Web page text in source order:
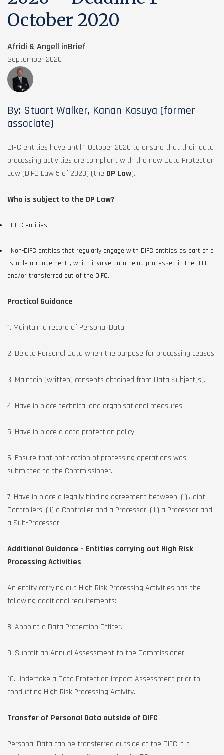
October 2020
Afridi & Angell inBrief
September 2020
By: Stuart Walker, Kanan Kasuya (former
associate)
DIFC entities have until 1 October 2020 to ensure that their data
processing activities are compliant with the new Data Protection
Law (DIFC Law 5 of 2020) (the DP Law).
Who is subject to the DP Law?
• DIFC entities.
• Non-DIFC entities that regularly engage with DIFC entities as part of a
“stable arrangement”, which involve data being processed in the DIFC
and/or transferred out of the DIFC.
Practical Guidance
1. Maintain a record of Personal Data.
2. Delete Personal Data when the purpose for processing ceases.
3. Maintain (written) consents obtained from Data Subject(s).
4. Have in place technical and organisational measures.
5. Have in place a data protection policy.
6. Ensure that notification of processing operations was
submitted to the Commissioner.
7. Have in place a legally binding agreement between: (i) Joint
Controllers, (ii) a Controller and a Processor, (iii) a Processor and
a Sub-Processor.
Additional Guidance – Entities carrying out High Risk
Processing Activities
An entity carrying out High Risk Processing Activities has the
following additional requirements:
8. Appoint a Data Protection Officer.
9. Submit an Annual Assessment to the Commissioner.
10. Undertake a Data Protection Impact Assessment prior to
conducting High Risk Processing Activity.
Transfer of Personal Data outside of DIFC
Personal Data can be transferred outside of the DIFC if it